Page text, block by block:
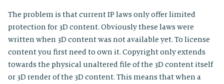
The problem is that current IP laws only offer limited
protection for 3D content. Obviously these laws were
written when 3D content was not available yet. To license
content you first need to own it. Copyright only extends
towards the physical unaltered file of the 3D content itself
or 3D render of the 3D content. This means that when a